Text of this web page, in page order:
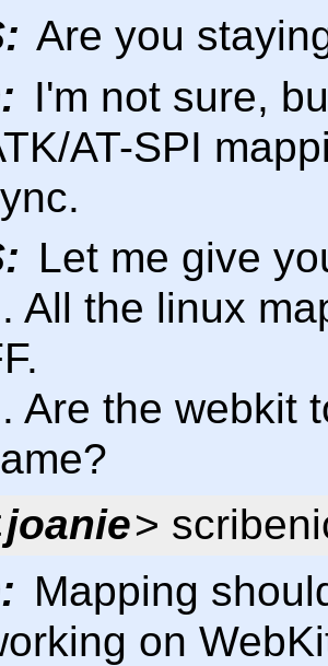
Are you
I'm not sure,
AT-SPI
Let me give
All the linux
Are the webkit
joanie>
Mapping
on